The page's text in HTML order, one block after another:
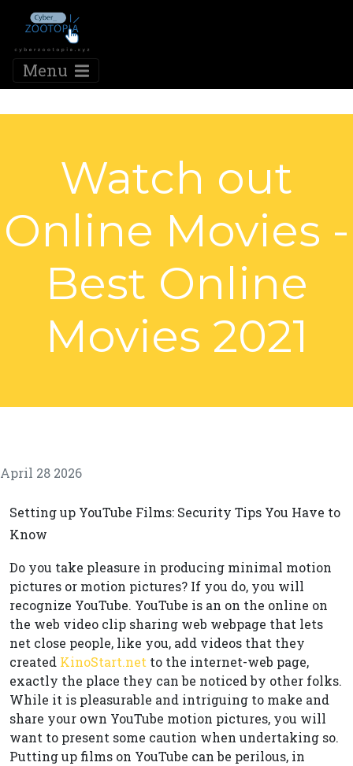
Menu
Watch out
Online Movies -
Best Online
Movies 2021
April 28 2026
Setting up YouTube Films: Security Tips You Have to
Know
Do you take pleasure in producing minimal motion
pictures or motion pictures? If you do, you will
recognize YouTube. YouTube is an on the online on
the web video clip sharing web webpage that lets
net close people, like you, add videos that they
created KinoStart.net to the internet-web page,
exactly the place they can be noticed by other folks.
While it is pleasurable and intriguing to make and
share your own YouTube motion pictures, you will
want to present some caution when undertaking so.
Putting up films on YouTube can be perilous, in